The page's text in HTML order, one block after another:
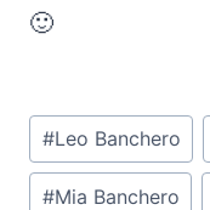
🙂
Post
Tags:
#Leo Banchero
#Mia Banchero